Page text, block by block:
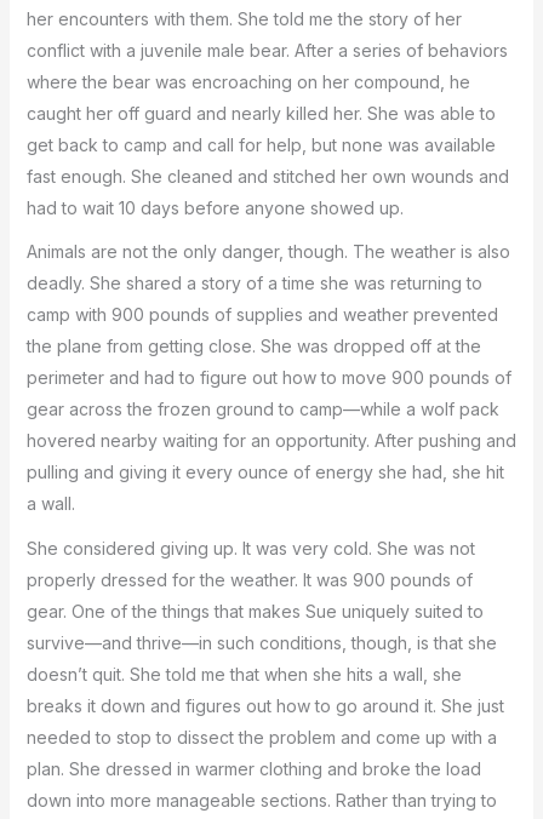
her encounters with them. She told me the story of her
conflict with a juvenile male bear. After a series of behaviors
where the bear was encroaching on her compound, he
caught her off guard and nearly killed her. She was able to
get back to camp and call for help, but none was available
fast enough. She cleaned and stitched her own wounds and
had to wait 10 days before anyone showed up.
Animals are not the only danger, though. The weather is also
deadly. She shared a story of a time she was returning to
camp with 900 pounds of supplies and weather prevented
the plane from getting close. She was dropped off at the
perimeter and had to figure out how to move 900 pounds of
gear across the frozen ground to camp—while a wolf pack
hovered nearby waiting for an opportunity. After pushing and
pulling and giving it every ounce of energy she had, she hit
a wall.
She considered giving up. It was very cold. She was not
properly dressed for the weather. It was 900 pounds of
gear. One of the things that makes Sue uniquely suited to
survive—and thrive—in such conditions, though, is that she
doesn’t quit. She told me that when she hits a wall, she
breaks it down and figures out how to go around it. She just
needed to stop to dissect the problem and come up with a
plan. She dressed in warmer clothing and broke the load
down into more manageable sections. Rather than trying to